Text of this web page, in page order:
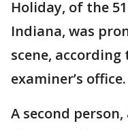
Holiday, of the
Indiana, was
scene,
examiner’s office.
A second